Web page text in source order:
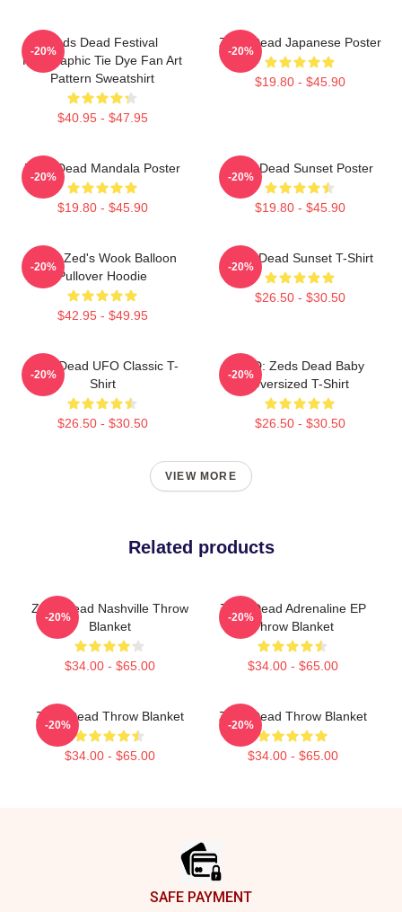
Zeds Dead Festival
Holographic Tie Dye Fan Art
Pattern Sweatshirt
$40.95 - $47.95
-20%
Zeds Dead Japanese Poster
$19.80 - $45.90
-20%
Zeds Dead Mandala Poster
$19.80 - $45.90
-20%
Zeds Dead Sunset Poster
$19.80 - $45.90
-20%
Kevin Zed's Wook Balloon
Pullover Hoodie
$42.95 - $49.95
-20%
Zeds Dead Sunset T-Shirt
$26.50 - $30.50
-20%
Zeds Dead UFO Classic T-
Shirt
$26.50 - $30.50
-20%
RED: Zeds Dead Baby
Oversized T-Shirt
$26.50 - $30.50
-20%
VIEW MORE
Related products
Zeds Dead Nashville Throw
Blanket
$34.00 - $65.00
-20%
Zeds Dead Adrenaline EP
Throw Blanket
$34.00 - $65.00
-20%
Zeds Dead Throw Blanket
$34.00 - $65.00
-20%
Zeds Dead Throw Blanket
$34.00 - $65.00
-20%
SAFE PAYMENT